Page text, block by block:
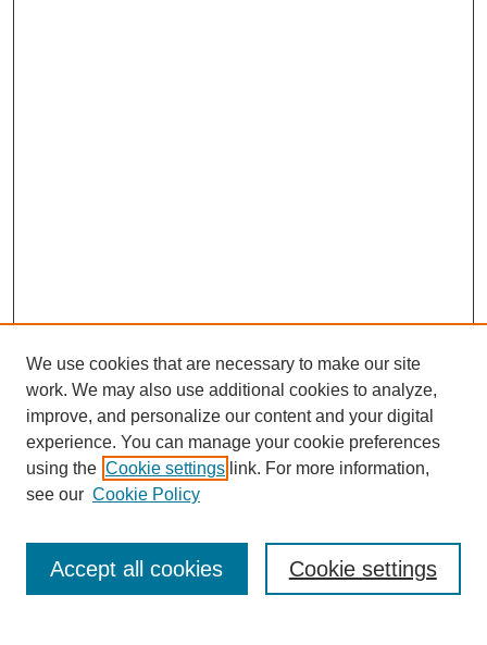
We use cookies that are necessary to make our site
work. We may also use additional cookies to analyze,
improve, and personalize our content and your digital
experience. You can manage your cookie preferences
using the Cookie settings link. For more information,
see our Cookie Policy
Cookie settings
Accept all cookies